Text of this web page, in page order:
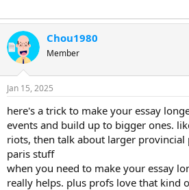
Chou1980
Member
Jan 15, 2025
here's a trick to make your essay
events and build up to bigger ones.
riots, then talk about larger provincial
paris stuff
when you need to make your essay
really helps. plus profs love that kind